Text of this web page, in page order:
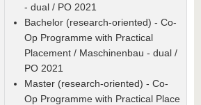
- dual / PO 2021
Bachelor (research-oriented) - Co-
Op Programme with Practical
Placement / Maschinenbau - dual /
PO 2021
Master (research-oriented) - Co-
Op Programme with Practical Place